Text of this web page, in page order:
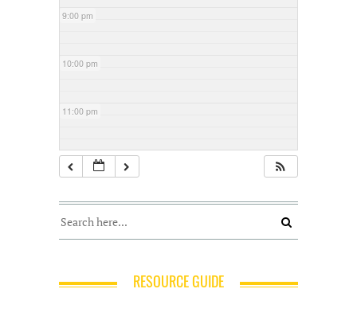
9:00 pm
10:00 pm
11:00 pm
RESOURCE GUIDE